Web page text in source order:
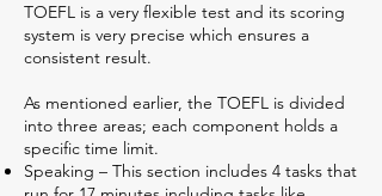
TOEFL is a very flexible test and its scoring
system is very precise which ensures a
consistent result.
As mentioned earlier, the TOEFL is divided
into three areas; each component holds a
specific time limit.
Speaking – This section includes 4 tasks that